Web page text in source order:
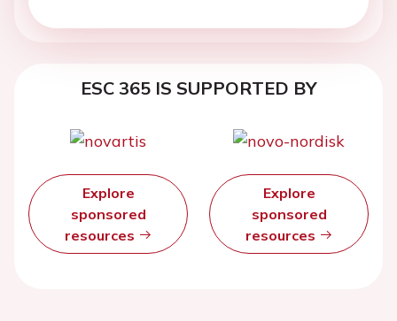
ESC 365 IS SUPPORTED BY
Explore
sponsored
resources
Explore
sponsored
resources